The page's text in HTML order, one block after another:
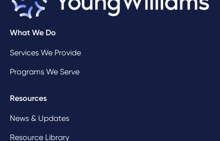
What We Do
Services We Provide
Programs We Serve
Resources
News & Updates
Resource Library